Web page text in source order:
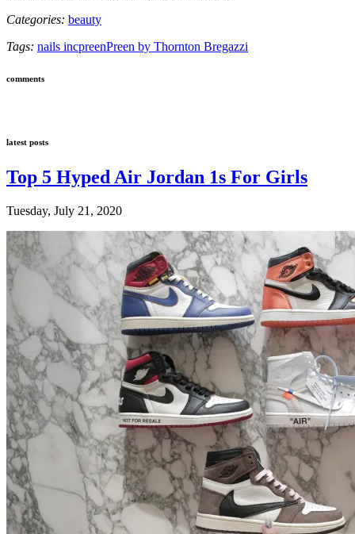
Categories: beauty
Tags: nails incpreenPreen by Thornton Bregazzi
comments
latest posts
Top 5 Hyped Air Jordan 1s For Girls
Tuesday, July 21, 2020